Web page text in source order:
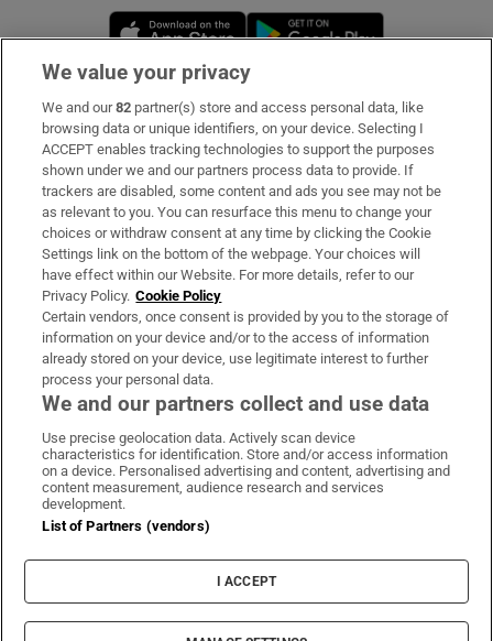
Opens in new window
Subscribe
Support
About Us
Irish Times Products & Services
OUR PARTNERS:
Irish Times on WhatsApp
Irish Times on Facebook
Irish Times on X
Irish Times on LinkedIn
Irish Times on Instagram
Terms & Conditions
Privacy Policy
Cookie Information
Cookie Settings
© 2026 The Irish Times DAC
We value your privacy
We and our82 partner(s) store and access personal data, like
browsing data or unique identifiers, on your device. Selecting I
ACCEPT enables tracking technologies to support the purposes
shown under we and our partners process data to provide. If
trackers are disabled, some content and ads you see may not be
as relevant to you. You can resurface this menu to change your
choices or withdraw consent at any time by clicking the Cookie
Settings link on the bottom of the webpage. Your choices will
have effect within our Website. For more details, refer to our
Privacy Policy. Cookie Policy
Certain vendors, once consent is provided by you to the storage of
information on your device and/or to the access of information
already stored on your device, use legitimate interest to further
process your personal data.
We and our partners collect and use data
Use precise geolocation data. Actively scan device
characteristics for identification. Store and/or access information
on a device. Personalised advertising and content, advertising and
content measurement, audience research and services
development.
List of Partners (vendors)
I ACCEPT